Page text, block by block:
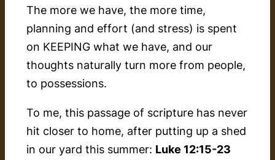
The more we have, the more time,
planning and effort (and stress) is spent
on KEEPING what we have, and our
thoughts naturally turn more from people,
to possessions.
To me, this passage of scripture has never
hit closer to home, after putting up a shed
in our yard this summer: Luke 12:15-23